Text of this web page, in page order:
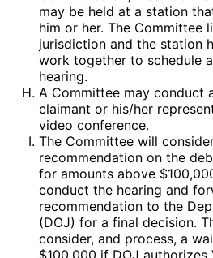
may be held at a station
him or her. The Committee
jurisdiction and the station
work together to schedule
hearing.
A Committee may conduct
claimant or his/her
video conference.
The Committee will
recommendation on the
for amounts above
conduct the hearing and
recommendation to the
(DOJ) for a final decision.
consider, and process, a